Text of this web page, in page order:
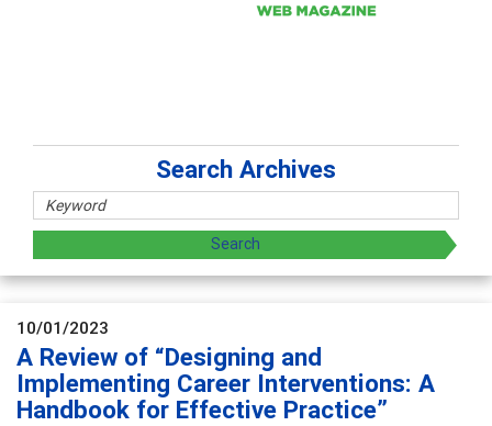
Search Archives
10/01/2023
A Review of “Designing and
Implementing Career Interventions: A
Handbook for Effective Practice”